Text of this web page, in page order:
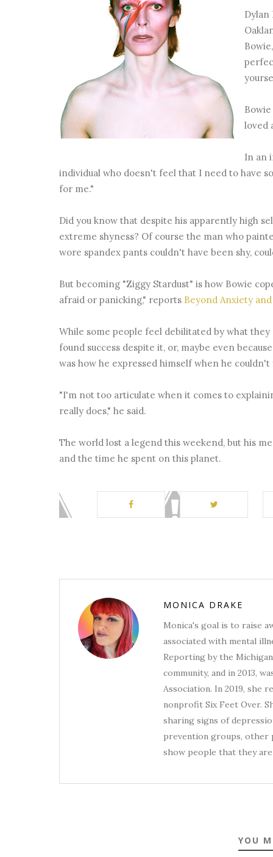
Dylan
loved
In an
individual who doesn't feel that I need to have
for me."
Did you know that despite his apparently high
extreme shyness? Of course the man who
wore spandex pants couldn't have been shy,
But becoming "Ziggy Stardust" is how Bowie
afraid or panicking," reports Beyond Anxiety
While some people feel debilitated by what
found success despite it, or, maybe even
was how he expressed himself when he
"I'm not too articulate when it comes to
really does," he said.
The world lost a legend this weekend, but his
and the time he spent on this planet.
MONICA DRAKE
Monica's goal is to raise
associated with mental
Reporting by the
community, and in 2013,
Association. In 2019, she
nonprofit Six Feet Over.
sharing signs of
prevention groups, other
show people that they
YOU